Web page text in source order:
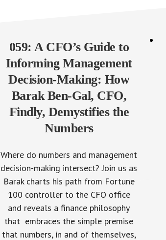
059: A CFO’s Guide to
Informing Management
Decision-Making: How
Barak Ben-Gal, CFO,
Findly, Demystifies the
Numbers
Where do numbers and management
decision-making intersect? Join us as
Barak charts his path from Fortune
100 controller to the CFO office
and reveals a finance philosophy
that embraces the simple premise
that numbers, in and of themselves,